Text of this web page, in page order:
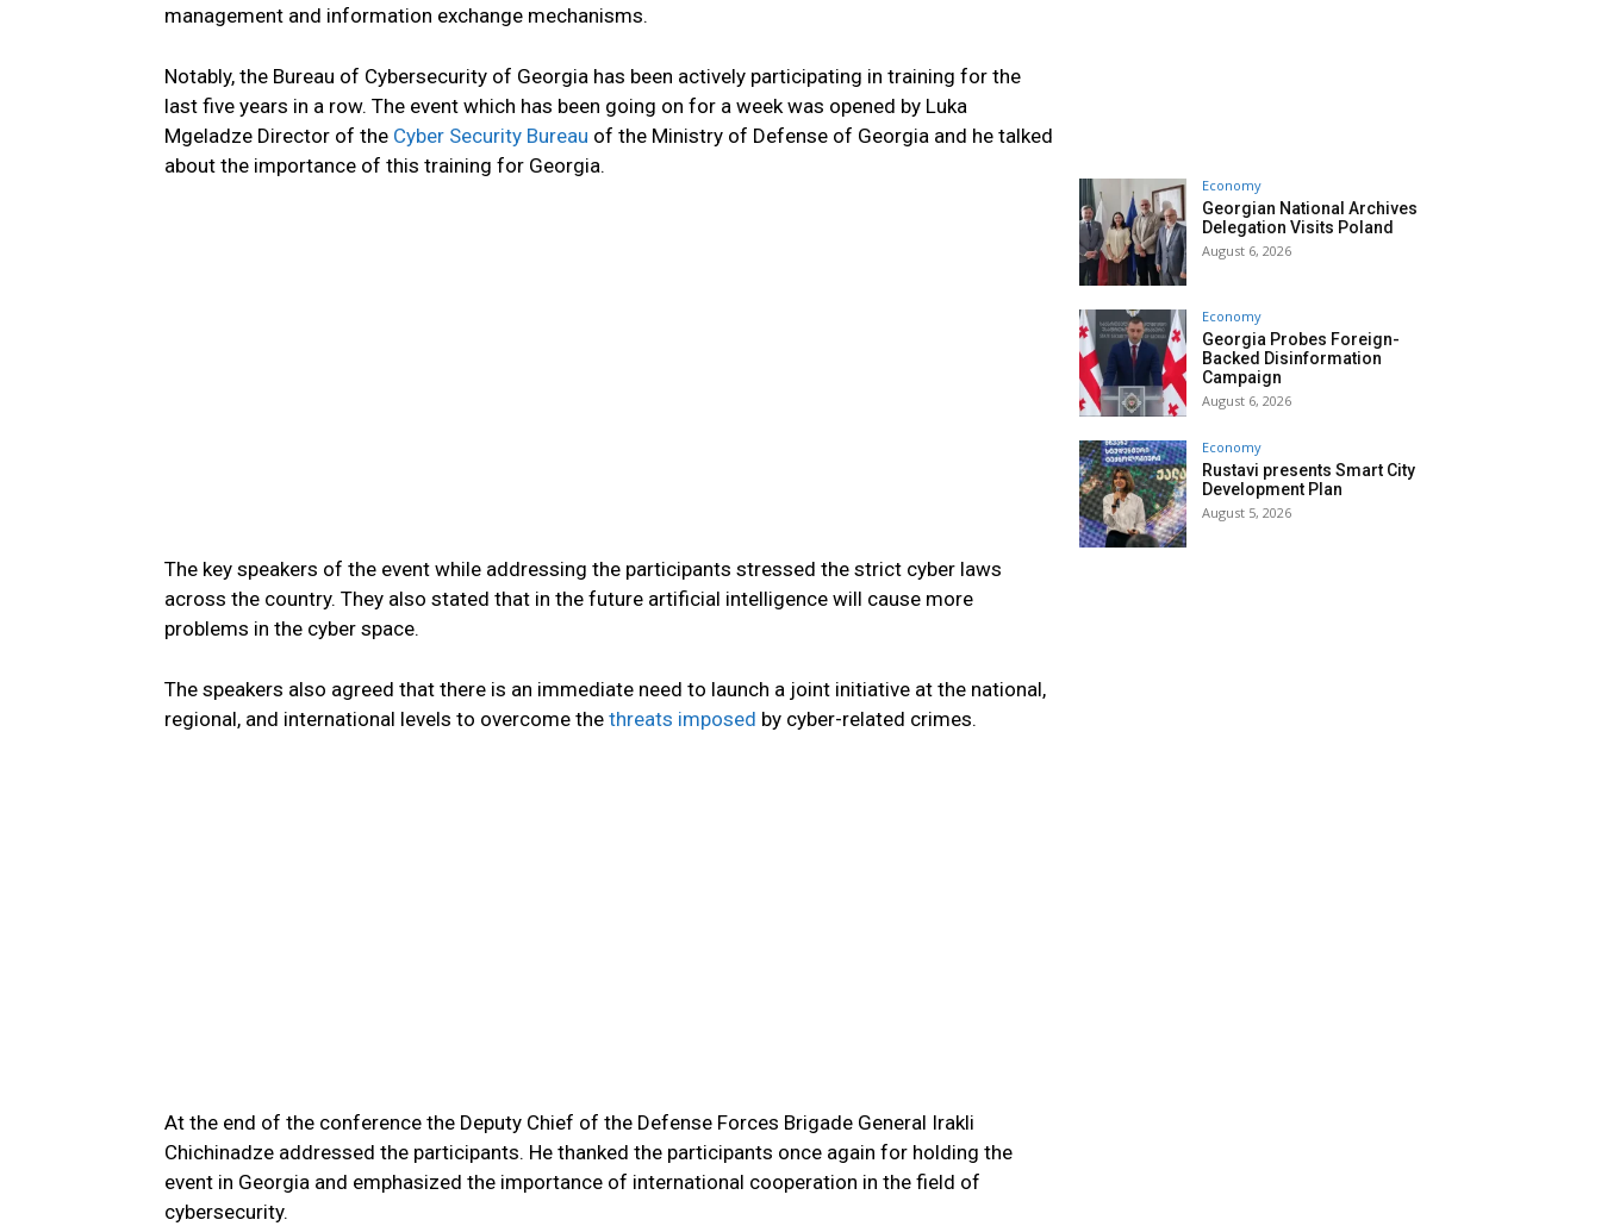
management and information exchange mechanisms.
Notably, the Bureau of Cybersecurity of Georgia has been actively participating in training for the
last five years in a row. The event which has been going on for a week was opened by Luka
Mgeladze Director of the Cyber Security Bureau of the Ministry of Defense of Georgia and he talked
about the importance of this training for Georgia.
The key speakers of the event while addressing the participants stressed the strict cyber laws
across the country. They also stated that in the future artificial intelligence will cause more
problems in the cyber space.
The speakers also agreed that there is an immediate need to launch a joint initiative at the national,
regional, and international levels to overcome the threats imposed by cyber-related crimes.
At the end of the conference the Deputy Chief of the Defense Forces Brigade General Irakli
Chichinadze addressed the participants. He thanked the participants once again for holding the
event in Georgia and emphasized the importance of international cooperation in the field of
cybersecurity.
Economy
Georgian National Archives
Delegation Visits Poland
August 6, 2026
Economy
Georgia Probes Foreign-
Backed Disinformation
Campaign
August 6, 2026
Economy
Rustavi presents Smart City
Development Plan
August 5, 2026